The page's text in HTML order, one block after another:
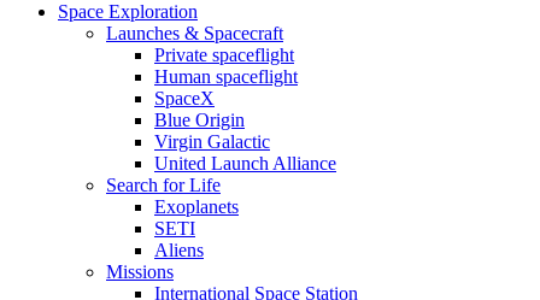
Space Exploration
Launches & Spacecraft
Private spaceflight
Human spaceflight
SpaceX
Blue Origin
Virgin Galactic
United Launch Alliance
Search for Life
Exoplanets
SETI
Aliens
Missions
International Space Station